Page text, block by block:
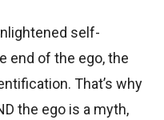
self-
end of the ego, the
That’s why
the ego is a myth,